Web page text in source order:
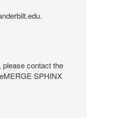
contact the
SPHINX